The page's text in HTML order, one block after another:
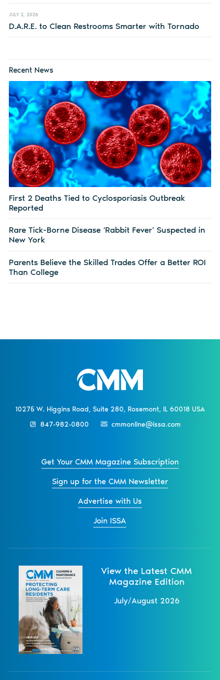
JULY 2, 2026
D.A.R.E. to Clean Restrooms Smarter with Tornado
Recent News
First 2 Deaths Tied to Cyclosporiasis Outbreak
Reported
Rare Tick-Borne Disease ‘Rabbit Fever’ Suspected in
New York
Parents Believe the Skilled Trades Offer a Better ROI
Than College
10275 W. Higgins Road, Suite 280, Rosemont, IL 60018 USA
847-982-0800
cmmonline@issa.com
Get Your CMM Magazine Subscription
Sign up for the CMM Newsletter
Advertise with Us
Join ISSA
View the Latest CMM
Magazine Edition
July/August 2026